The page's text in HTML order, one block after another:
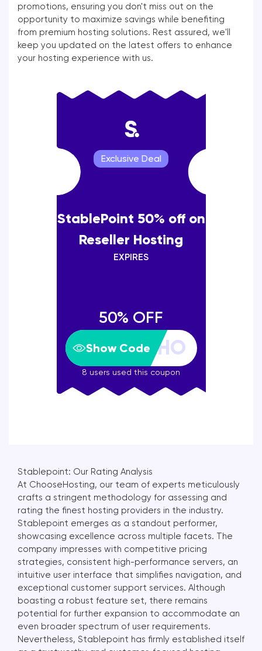
promotions, ensuring you don't miss out on the
opportunity to maximize savings while benefiting
from premium hosting solutions. Rest assured, we'll
keep you updated on the latest offers to enhance
your hosting experience with us.
Exclusive Deal
StablePoint 50% off on
Reseller Hosting
EXPIRES
50% OFF
Show Code
8 users used this coupon
Stablepoint: Our Rating Analysis
At ChooseHosting, our team of experts meticulously
crafts a stringent methodology for assessing and
rating the finest hosting providers in the industry.
Stablepoint emerges as a standout performer,
showcasing excellence across multiple facets. The
company impresses with competitive pricing
strategies, consistent high-performance servers, an
intuitive user interface that simplifies navigation, and
exceptional customer support services. Although
boasting a robust feature set, there remains
potential for further expansion to accommodate an
even broader spectrum of user requirements.
Nevertheless, Stablepoint has firmly established itself